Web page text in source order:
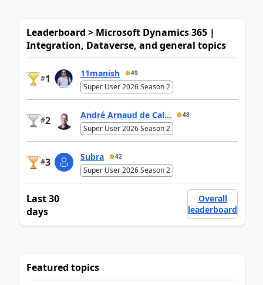
Leaderboard > Microsoft Dynamics 365 |
Integration, Dataverse, and general topics
#1 11manish 49
Super User 2026 Season 2
#2 André Arnaud de Cal... 48
Super User 2026 Season 2
#3 Subra 42
Super User 2026 Season 2
Last 30
days
Overall
leaderboard
Featured topics